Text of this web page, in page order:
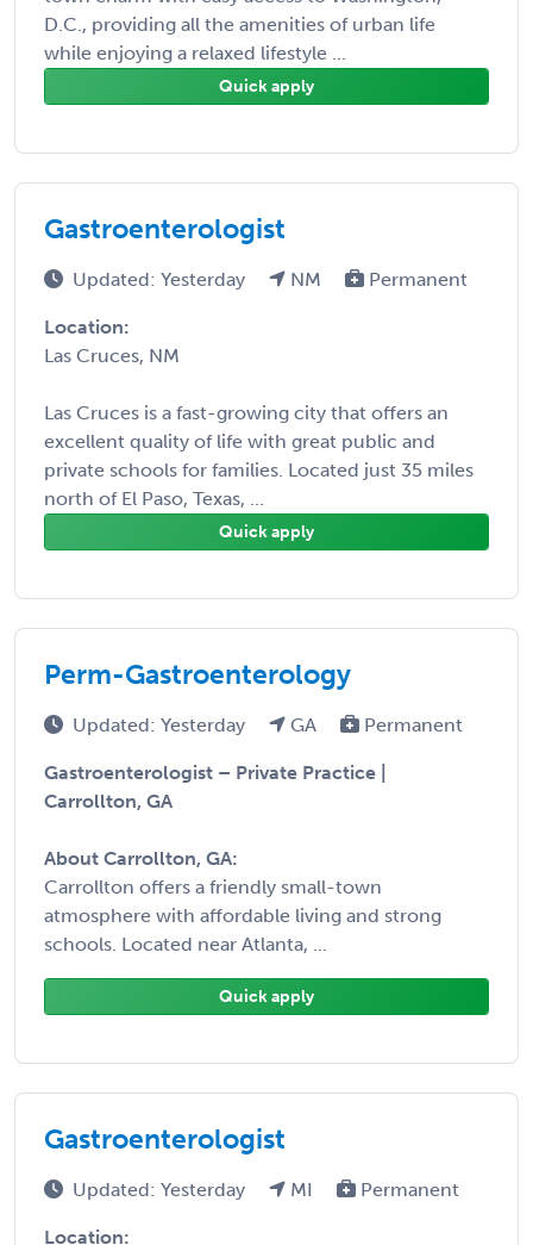
D.C., providing all the amenities of urban life
while enjoying a relaxed lifestyle ...
Quick apply
Gastroenterologist
Updated: Yesterday NM Permanent
Location:
Las Cruces, NM
Las Cruces is a fast-growing city that offers an
excellent quality of life with great public and
private schools for families. Located just 35 miles
north of El Paso, Texas, ...
Quick apply
Perm-Gastroenterology
Updated: Yesterday GA Permanent
Gastroenterologist – Private Practice |
Carrollton, GA
About Carrollton, GA:
Carrollton offers a friendly small-town
atmosphere with affordable living and strong
schools. Located near Atlanta, ...
Quick apply
Gastroenterologist
Updated: Yesterday MI Permanent
Location: